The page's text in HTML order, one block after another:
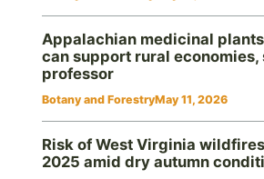
Appalachian medicinal
can support rural economies,
professor
Botany and ForestryMay 11, 2026
Risk of West Virginia
2025 amid dry autumn